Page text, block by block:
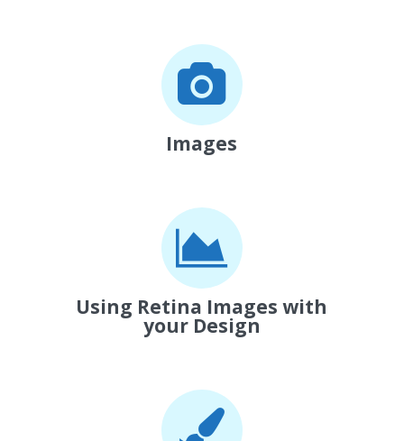
Images
Using Retina Images with
your Design